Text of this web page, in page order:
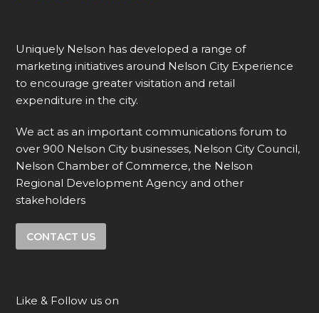
Uniquely Nelson has developed a range of
marketing initiatives around Nelson City Experience
to encourage greater visitation and retail
expenditure in the city.
We act as an important communications forum to
over 900 Nelson City businesses, Nelson City Council,
Nelson Chamber of Commerce, the Nelson
Regional Development Agency and other
stakeholders
CONTACT US
Like & Follow us on